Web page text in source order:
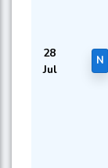
28
Jul
N